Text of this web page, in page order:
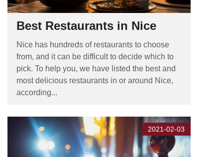
Best Restaurants in Nice
Nice has hundreds of restaurants to choose
from, and it can be difficult to decide which to
pick. To help you, we have listed the best and
most delicious restaurants in or around Nice,
according...
2021-02-03